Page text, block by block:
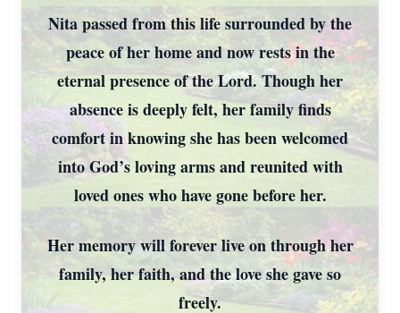
Nita passed from this life surrounded by the
peace of her home and now rests in the
eternal presence of the Lord. Though her
absence is deeply felt, her family finds
comfort in knowing she has been welcomed
into God’s loving arms and reunited with
loved ones who have gone before her.
Her memory will forever live on through her
family, her faith, and the love she gave so
freely.